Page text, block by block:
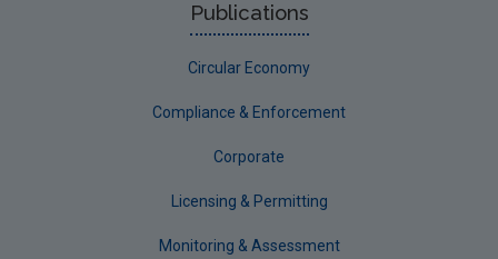
Publications
Circular Economy
Compliance & Enforcement
Corporate
Licensing & Permitting
Monitoring & Assessment